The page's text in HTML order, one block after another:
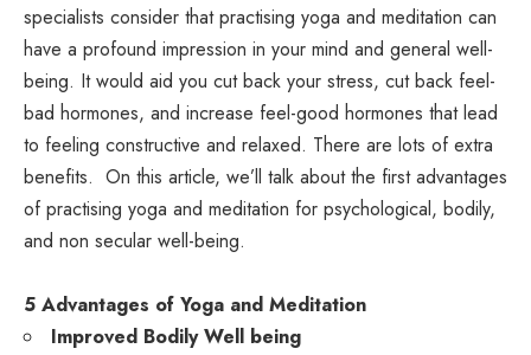
specialists consider that practising yoga and meditation can
have a profound impression in your mind and general well-
being. It would aid you cut back your stress, cut back feel-
bad hormones, and increase feel-good hormones that lead
to feeling constructive and relaxed. There are lots of extra
benefits. On this article, we’ll talk about the first advantages
of practising yoga and meditation for psychological, bodily,
and non secular well-being.
5 Advantages of Yoga and Meditation
Improved Bodily Well being